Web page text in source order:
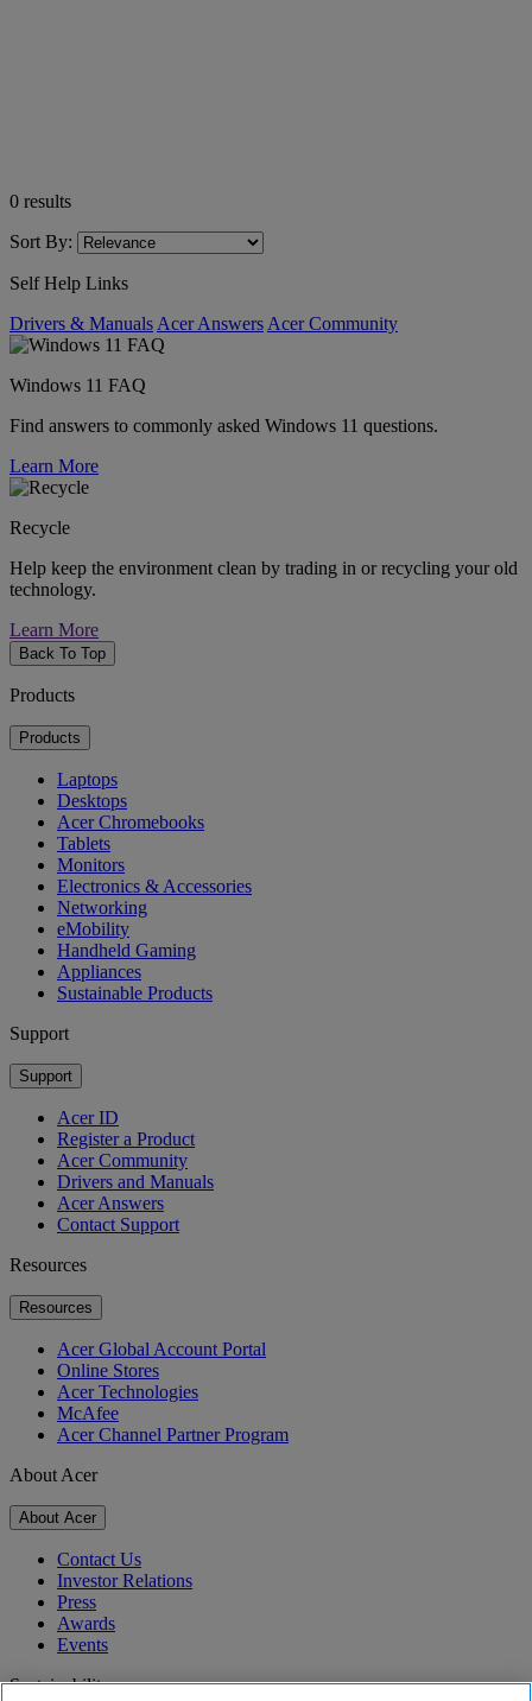
0 results
Sort By:
Self Help Links
Drivers & Manuals Acer Answers Acer Community
Windows 11 FAQ
Find answers to commonly asked Windows 11 questions.
Learn More
Recycle
Help keep the environment clean by trading in or recycling your old
technology.
Learn More
Back To Top
Products
Products
Laptops
Desktops
Acer Chromebooks
Tablets
Monitors
Electronics & Accessories
Networking
eMobility
Handheld Gaming
Appliances
Sustainable Products
Support
Support
Acer ID
Register a Product
Acer Community
Drivers and Manuals
Acer Answers
Contact Support
Resources
Resources
Acer Global Account Portal
Online Stores
Acer Technologies
McAfee
Acer Channel Partner Program
About Acer
About Acer
Contact Us
Investor Relations
Press
Awards
Events
Sustainability